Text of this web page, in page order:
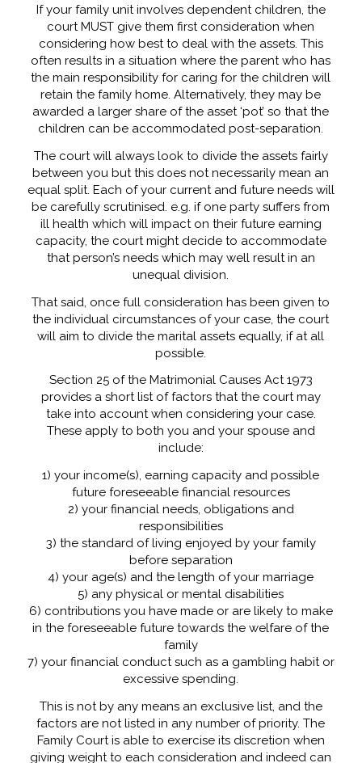
If your family unit involves dependent children, the
court MUST give them first consideration when
considering how best to deal with the assets. This
often results in a situation where the parent who has
the main responsibility for caring for the children will
retain the family home. Alternatively, they may be
awarded a larger share of the asset ‘pot’ so that the
children can be accommodated post-separation.
The court will always look to divide the assets fairly
between you but this does not necessarily mean an
equal split. Each of your current and future needs will
be carefully scrutinised. e.g. if one party suffers from
ill health which will impact on their future earning
capacity, the court might decide to accommodate
that person’s needs which may well result in an
unequal division.
That said, once full consideration has been given to
the individual circumstances of your case, the court
will aim to divide the marital assets equally, if at all
possible.
Section 25 of the Matrimonial Causes Act 1973
provides a short list of factors that the court may
take into account when considering your case.
These apply to both you and your spouse and
include:
1) your income(s), earning capacity and possible
future foreseeable financial resources
2) your financial needs, obligations and
responsibilities
3) the standard of living enjoyed by your family
before separation
4) your age(s) and the length of your marriage
5) any physical or mental disabilities
6) contributions you have made or are likely to make
in the foreseeable future towards the welfare of the
family
7) your financial conduct such as a gambling habit or
excessive spending.
This is not by any means an exclusive list, and the
factors are not listed in any number of priority. The
Family Court is able to exercise its discretion when
giving weight to each consideration and indeed can